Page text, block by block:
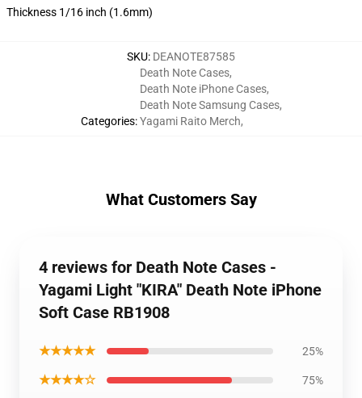
Thickness 1/16 inch (1.6mm)
SKU: DEANOTE87585
Categories:
Death Note Cases,
Death Note iPhone Cases,
Death Note Samsung Cases,
Yagami Raito Merch,
What Customers Say
4 reviews for Death Note Cases -
Yagami Light "KIRA" Death Note iPhone
Soft Case RB1908
★★★★★ 25%
★★★★☆ 75%